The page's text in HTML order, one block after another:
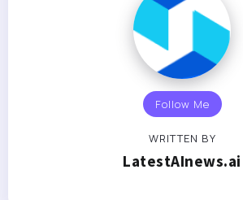
Follow Me
WRITTEN BY
LatestAInews.ai